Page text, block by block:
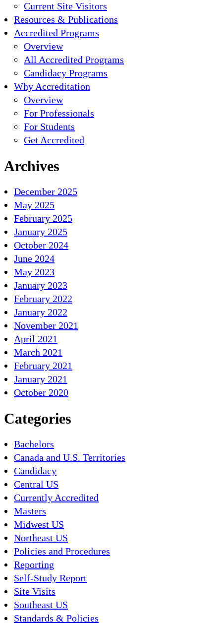
Current Site Visitors
Resources & Publications
Accredited Programs
Overview
All Accredited Programs
Candidacy Programs
Why Accreditation
Overview
For Professionals
For Students
Get Accredited
Archives
December 2025
May 2025
February 2025
January 2025
October 2024
June 2024
May 2023
January 2023
February 2022
January 2022
November 2021
April 2021
March 2021
February 2021
January 2021
October 2020
Categories
Bachelors
Canada and U.S. Territories
Candidacy
Central US
Currently Accredited
Masters
Midwest US
Northeast US
Policies and Procedures
Reporting
Self-Study Report
Site Visits
Southeast US
Standards & Policies